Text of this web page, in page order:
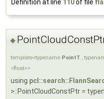
Definition at line 110of file
◆
template<typename PointT ,
<float>>
using
>::PointCloudConstPtr =